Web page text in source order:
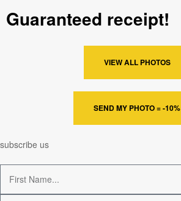
Guaranteed receipt!
VIEW ALL PHOTOS
SEND MY PHOTO = -10%
subscribe us